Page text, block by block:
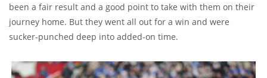
been a fair result and a good point to take with them on their
journey home. But they went all out for a win and were
sucker-punched deep into added-on time.